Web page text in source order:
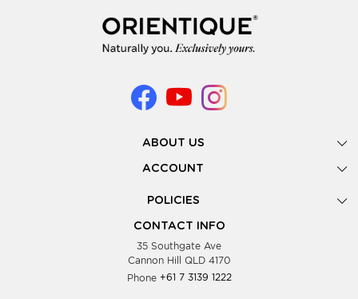
ABOUT US
Gallery
Look Books
Showing Dates
Testimonials
Blog
ACCOUNT
POLICIES
Privacy Policy
Supplier Terms & Conditions
CONTACT INFO
35 Southgate Ave
Cannon Hill QLD 4170
Phone +61 7 3139 1222